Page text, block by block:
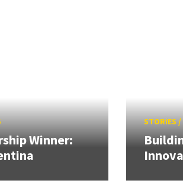
Winner:
STORIES /